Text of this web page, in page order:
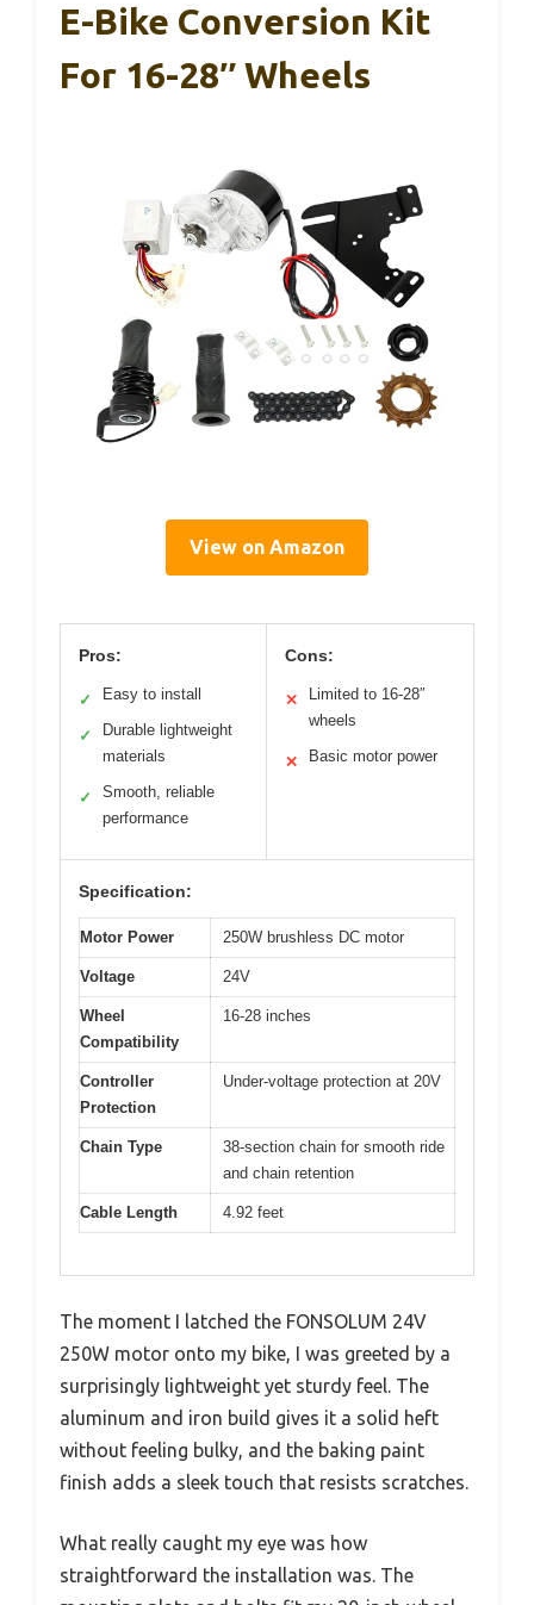
E-Bike Conversion Kit
For 16-28″ Wheels
View on Amazon
Pros:
✓ Easy to install
✓
Durable lightweight
materials
✓
Smooth, reliable
performance
Cons:
✕
Limited to 16-28″
wheels
✕ Basic motor power
Specification:
Motor Power 250W brushless DC motor
Voltage 24V
Wheel
Compatibility
16-28 inches
Controller
Protection
Under-voltage protection at 20V
Chain Type
38-section chain for smooth ride
and chain retention
Cable Length 4.92 feet
The moment I latched the FONSOLUM 24V
250W motor onto my bike, I was greeted by a
surprisingly lightweight yet sturdy feel. The
aluminum and iron build gives it a solid heft
without feeling bulky, and the baking paint
finish adds a sleek touch that resists scratches.
What really caught my eye was how
straightforward the installation was. The